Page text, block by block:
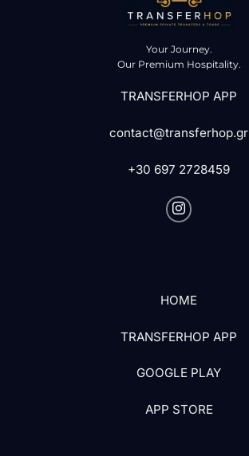
Your Journey.
Our Premium Hospitality.
TRANSFERHOP APP
contact@transferhop.gr
+30 697 2728459
HOME
TRANSFERHOP APP
GOOGLE PLAY
APP STORE